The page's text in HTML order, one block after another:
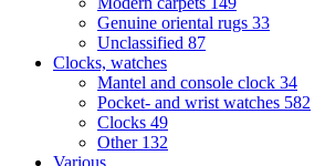
Genuine oriental rugs 33
Unclassified 87
Clocks, watches
Mantel and console clock 34
Pocket- and wrist watches 582
Clocks 49
Other 132
Various